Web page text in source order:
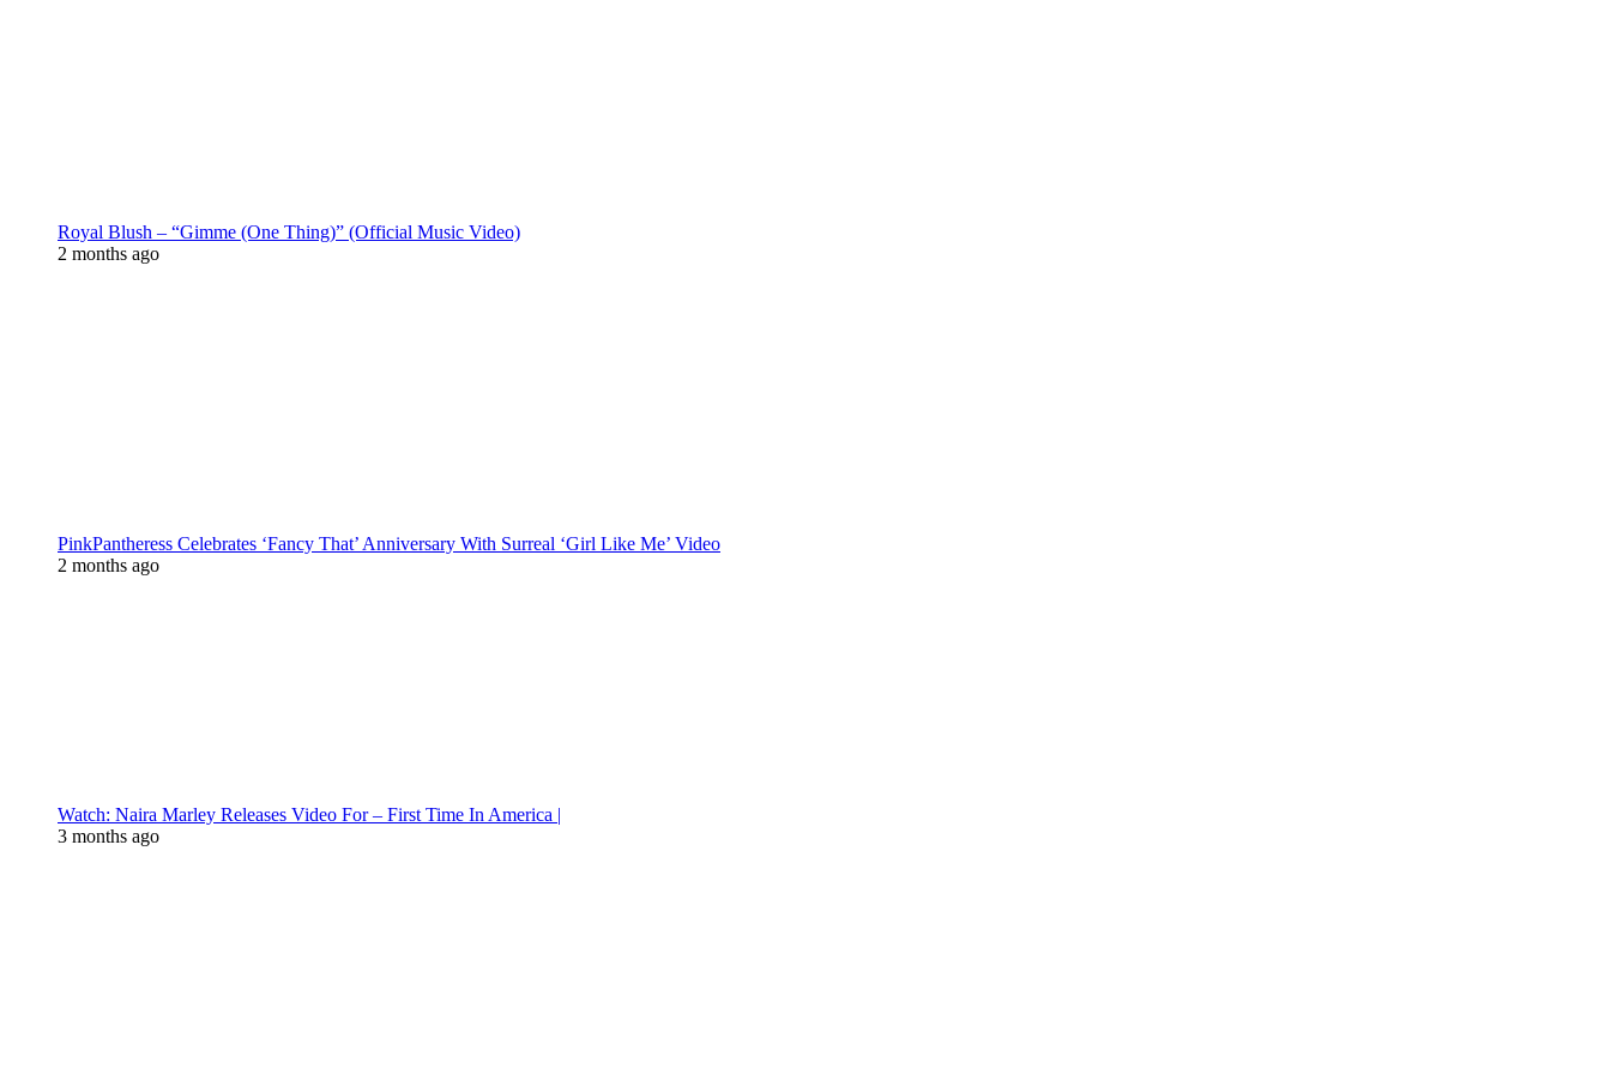
Royal Blush – “Gimme (One Thing)” (Official Music Video)
2 months ago
PinkPantheress Celebrates ‘Fancy That’ Anniversary With Surreal ‘Girl Like Me’ Video
2 months ago
Watch: Naira Marley Releases Video For – First Time In America |
3 months ago